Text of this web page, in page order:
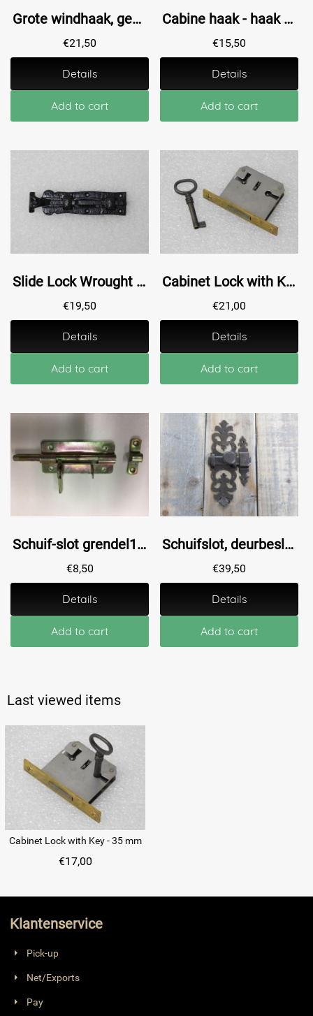
Grote windhaak, gemaakt van smeedijzer, mat zwart
€21,50
Details
Add to cart
Cabine haak - haak als windhaak sluiting , messing antiek, 12 cm
€15,50
Details
Add to cart
Slide Lock Wrought Iron - 16,5 cm - Black
€19,50
Details
Add to cart
Cabinet Lock with Key - 45 mm
€21,00
Details
Add to cart
Schuif-slot grendel10, gegalvaniseerd.
€8,50
Details
Add to cart
Schuifslot, deurbeslag als Antique - sluiting van ijzer
€39,50
Details
Add to cart
Last viewed items
Cabinet Lock with Key - 35 mm
€17,00
Klantenservice
Pick-up
Net/Exports
Pay